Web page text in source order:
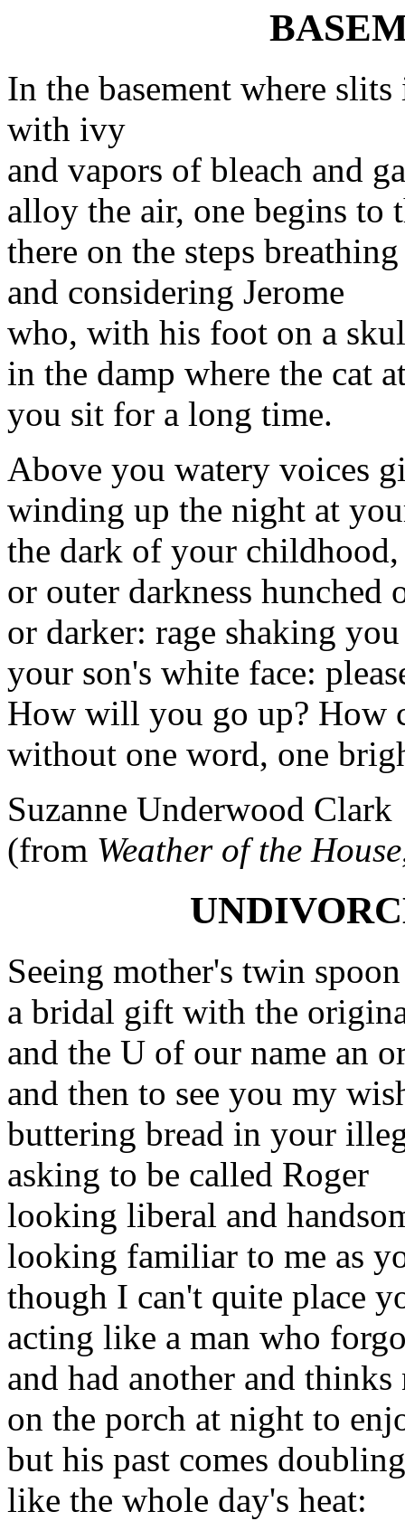
In the basement where
with ivy
and vapors of bleach and
alloy the air, one begins
there on the steps
and considering Jerome
who, with his foot on a
in the damp where the cat
you sit for a long time.
Above you watery voices
winding up the night at
the dark of your
or outer darkness hunched
or darker: rage shaking
your son's white face:
How will you go up? How
without one word, one
Suzanne Underwood Clark
(from Weather of the House
Seeing mother's twin
a bridal gift with the
and the U of our name an
and then to see you my
buttering bread in your
asking to be called Roger
looking liberal and
looking familiar to me as
though I can't quite place
acting like a man who
and had another and
on the porch at night to
but his past comes
like the whole day's heat: